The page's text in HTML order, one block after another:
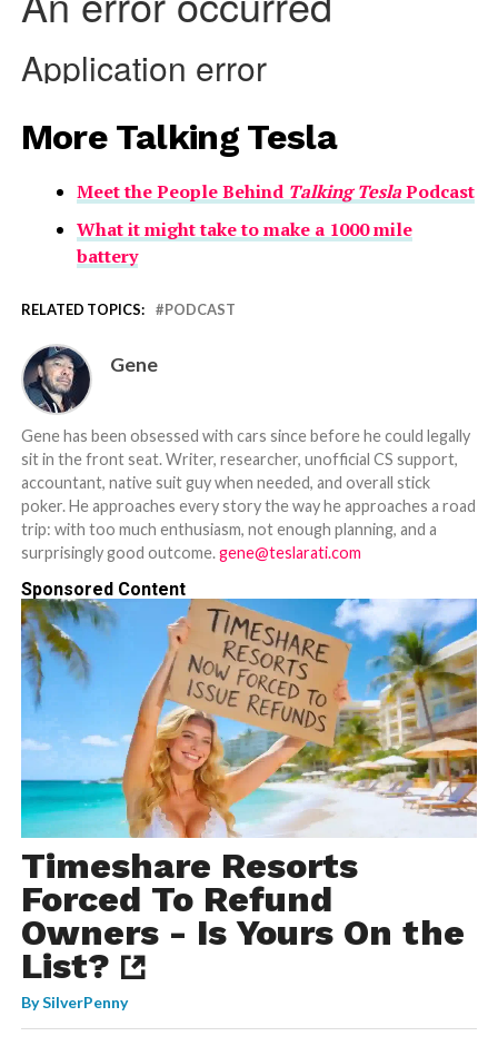
More Talking Tesla
Meet the People Behind Talking TeslaPodcast
What it might take to make a 1000 mile
battery
RELATED TOPICS: PODCAST
Gene
Gene has been obsessed with cars since before he could legally
sit in the front seat. Writer, researcher, unofficial CS support,
accountant, native suit guy when needed, and overall stick
poker. He approaches every story the way he approaches a road
trip: with too much enthusiasm, not enough planning, and a
surprisingly good outcome.gene@teslarati.com
Sponsored Content
Timeshare Resorts
Forced To Refund
Owners - Is Yours On the
List?
BySilverPenny